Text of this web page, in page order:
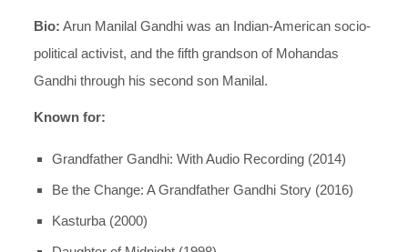
Bio: Arun Manilal Gandhi was an Indian-American socio-
political activist, and the fifth grandson of Mohandas
Gandhi through his second son Manilal.
Known for:
Grandfather Gandhi: With Audio Recording (2014)
Be the Change: A Grandfather Gandhi Story (2016)
Kasturba (2000)